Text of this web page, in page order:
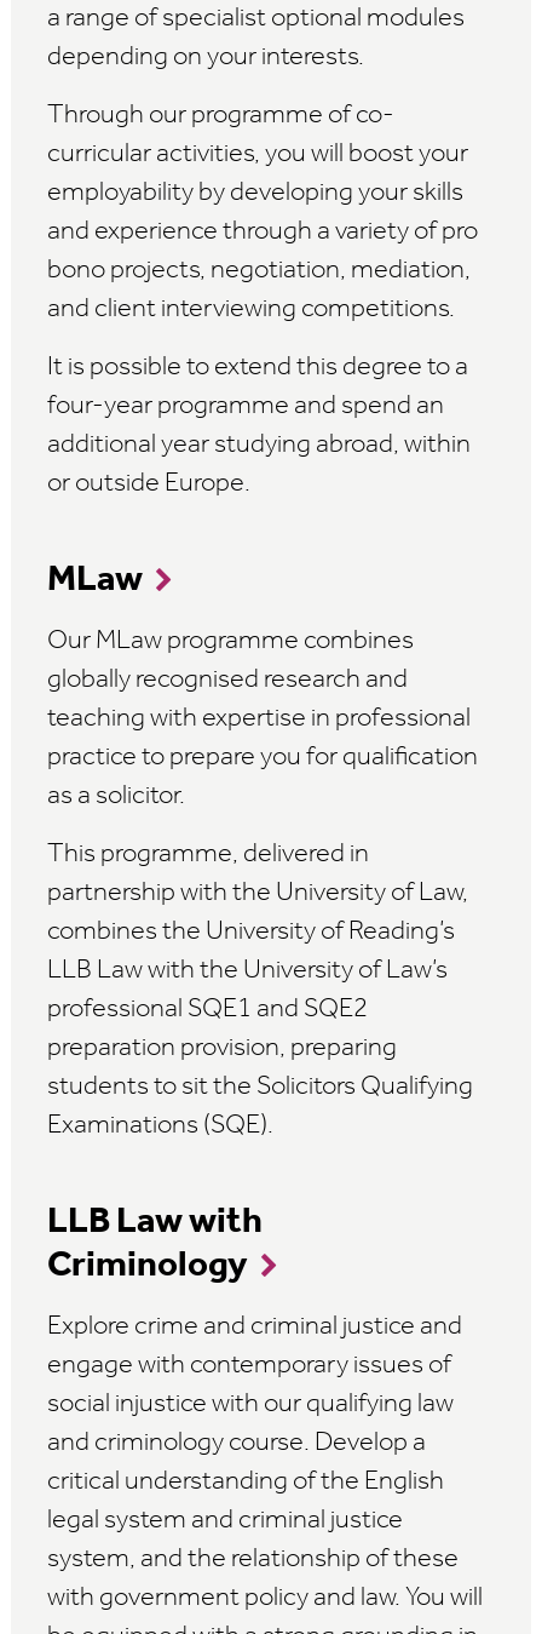
a range of specialist optional modules
depending on your interests.
Through our programme of co-
curricular activities, you will boost your
employability by developing your skills
and experience through a variety of pro
bono projects, negotiation, mediation,
and client interviewing competitions.
It is possible to extend this degree to a
four-year programme and spend an
additional year studying abroad, within
or outside Europe.
MLaw
Our MLaw programme combines
globally recognised research and
teaching with expertise in professional
practice to prepare you for qualification
as a solicitor.
This programme, delivered in
partnership with the University of Law,
combines the University of Reading’s
LLB Law with the University of Law’s
professional SQE1 and SQE2
preparation provision, preparing
students to sit the Solicitors Qualifying
Examinations (SQE).
LLB Law with
Criminology
Explore crime and criminal justice and
engage with contemporary issues of
social injustice with our qualifying law
and criminology course. Develop a
critical understanding of the English
legal system and criminal justice
system, and the relationship of these
with government policy and law. You will